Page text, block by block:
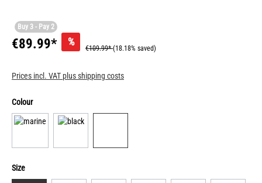
Buy 3 - Pay 2
€89.99* %
€109.99*(18.18% saved)
Prices incl. VAT plus shipping costs
Colour
Size